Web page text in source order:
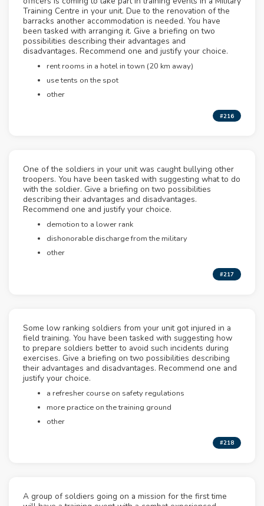
Training Centre in your unit. Due to the renovation of the
barracks another accommodation is needed. You have
been tasked with arranging it. Give a briefing on two
possibilities describing their advantages and
disadvantages. Recommend one and justify your choice.
rent rooms in a hotel in town (20 km away)
use tents on the spot
other
#216
One of the soldiers in your unit was caught bullying other
troopers. You have been tasked with suggesting what to do
with the soldier. Give a briefing on two possibilities
describing their advantages and disadvantages.
Recommend one and justify your choice.
demotion to a lower rank
dishonorable discharge from the military
other
#217
Some low ranking soldiers from your unit got injured in a
field training. You have been tasked with suggesting how
to prepare soldiers better to avoid such incidents during
exercises. Give a briefing on two possibilities describing
their advantages and disadvantages. Recommend one and
justify your choice.
a refresher course on safety regulations
more practice on the training ground
other
#218
A group of soldiers going on a mission for the first time